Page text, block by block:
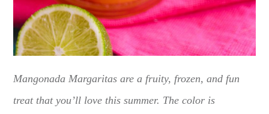
Mangonada Margaritas are a fruity, frozen, and fun
treat that you’ll love this summer. The color is